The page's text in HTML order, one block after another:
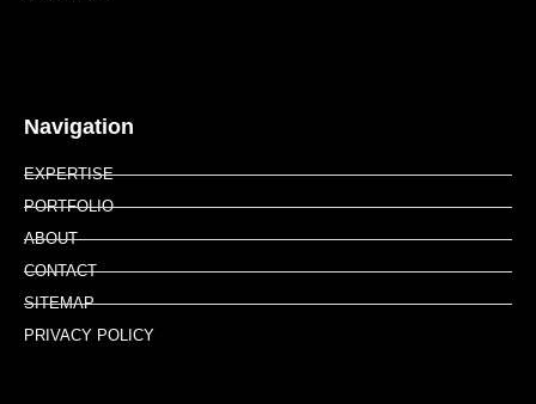
Navigation
EXPERTISE
PORTFOLIO
ABOUT
CONTACT
SITEMAP
PRIVACY POLICY